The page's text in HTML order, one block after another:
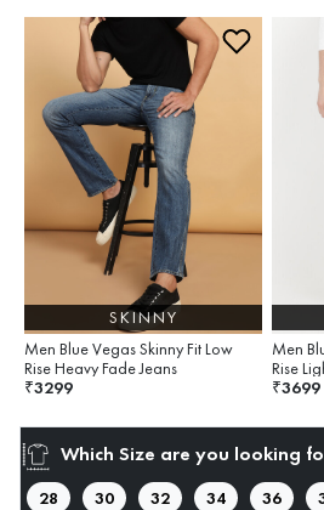
SKINNY
Men Blue Vegas Skinny Fit Low
Rise Heavy Fade Jeans
₹3299
Men
Rise
₹3699
Which Size are you looking
28 30 32 34 36